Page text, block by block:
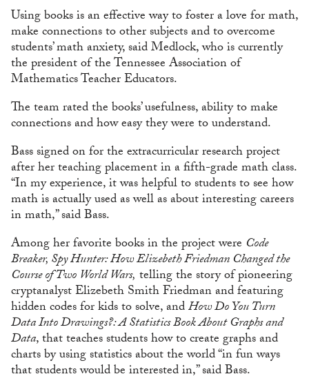
Using books is an effective way to foster a love for math,
make connections to other subjects and to overcome
students’ math anxiety, said Medlock, who is currently
the president of the Tennessee Association of
Mathematics Teacher Educators.
The team rated the books’ usefulness, ability to make
connections and how easy they were to understand.
Bass signed on for the extracurricular research project
after her teaching placement in a fifth-grade math class.
“In my experience, it was helpful to students to see how
math is actually used as well as about interesting careers
in math,” said Bass.
Among her favorite books in the project were Code
Breaker, Spy Hunter: How Elizebeth Friedman Changed the
Course of Two World Wars, telling the story of pioneering
cryptanalyst Elizebeth Smith Friedman and featuring
hidden codes for kids to solve, andHow Do You Turn
Data Into Drawings?: A Statistics Book About Graphs and
Data, that teaches students how to create graphs and
charts by using statistics about the world “in fun ways
that students would be interested in,” said Bass.